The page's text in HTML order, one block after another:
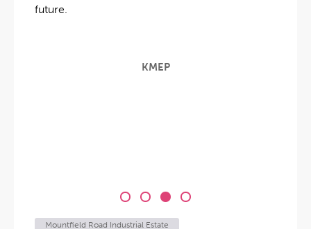
future.
KMEP
Mountfield Road Industrial Estate